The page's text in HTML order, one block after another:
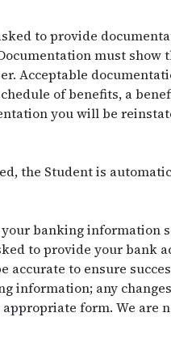
to provide
must show
Acceptable
of benefits, a
you will be
the Student is
your banking information
to provide your bank
to ensure
information; any
form. We are